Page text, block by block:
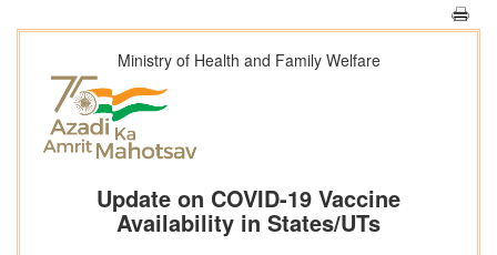
Ministry of Health and Family Welfare
Update on COVID-19 Vaccine
Availability in States/UTs